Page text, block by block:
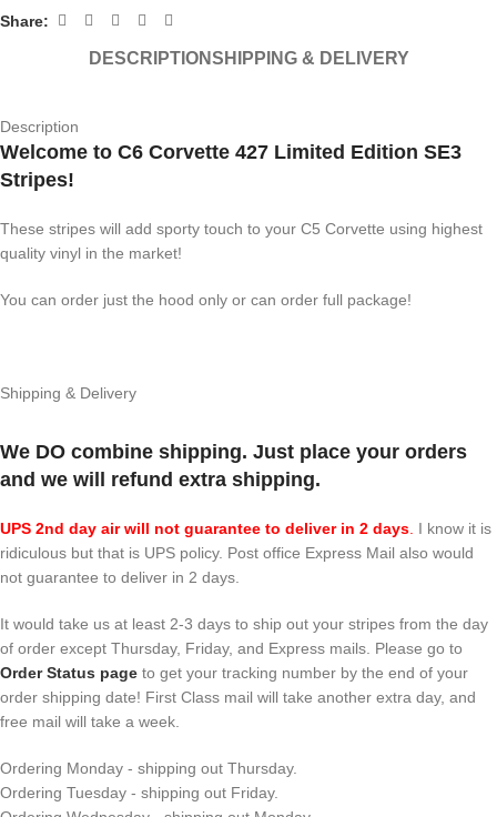
Share:
DESCRIPTIONSHIPPING & DELIVERY
Description
Welcome to C6 Corvette 427 Limited Edition SE3
Stripes!
These stripes will add sporty touch to your C5 Corvette using highest
quality vinyl in the market!
You can order just the hood only or can order full package!
Shipping & Delivery
We DO combine shipping. Just place your orders
and we will refund extra shipping.
UPS 2nd day air will not guarantee to deliver in 2 days I know it is
ridiculous but that is UPS policy. Post office Express Mail also would
not guarantee to deliver in 2 days.
It would take us at least 2-3 days to ship out your stripes from the day
of order except Thursday, Friday, and Express mails. Please go to
Order Status page to get your tracking number by the end of your
order shipping date! First Class mail will take another extra day, and
free mail will take a week.
Ordering Monday - shipping out Thursday.
Ordering Tuesday - shipping out Friday.